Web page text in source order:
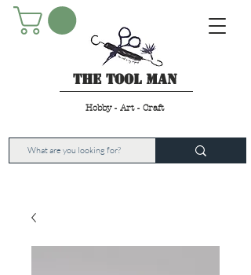
The Tool Man
Hobby - Art - Craft